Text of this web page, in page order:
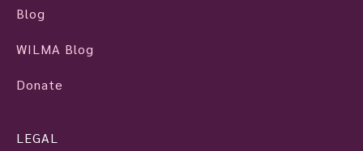
Blog
WILMA Blog
Donate
LEGAL